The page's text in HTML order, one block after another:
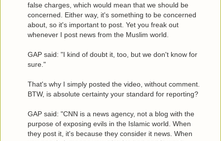
false charges, which would mean that we should be
concerned. Either way, it's something to be concerned
about, so it's important to post. Yet you freak out
whenever I post news from the Muslim world.
GAP said: "I kind of doubt it, too, but we don't know for
sure."
That's why I simply posted the video, without comment.
BTW, is absolute certainty your standard for reporting?
GAP said: "CNN is a news agency, not a blog with the
purpose of exposing evils in the Islamic world. When
they post it, it's because they consider it news. When